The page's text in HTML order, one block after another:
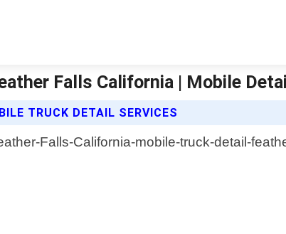
Falls California | Mobile
TRUCK DETAIL SERVICES